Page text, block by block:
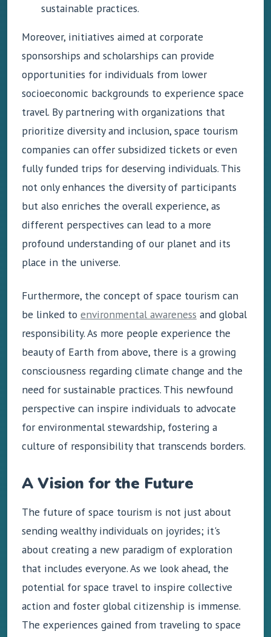
sustainable practices.
Moreover, initiatives aimed at corporate
sponsorships and scholarships can provide
opportunities for individuals from lower
socioeconomic backgrounds to experience space
travel. By partnering with organizations that
prioritize diversity and inclusion, space tourism
companies can offer subsidized tickets or even
fully funded trips for deserving individuals. This
not only enhances the diversity of participants
but also enriches the overall experience, as
different perspectives can lead to a more
profound understanding of our planet and its
place in the universe.
Furthermore, the concept of space tourism can
be linked to environmental awareness and global
responsibility. As more people experience the
beauty of Earth from above, there is a growing
consciousness regarding climate change and the
need for sustainable practices. This newfound
perspective can inspire individuals to advocate
for environmental stewardship, fostering a
culture of responsibility that transcends borders.
A Vision for the Future
The future of space tourism is not just about
sending wealthy individuals on joyrides; it's
about creating a new paradigm of exploration
that includes everyone. As we look ahead, the
potential for space travel to inspire collective
action and foster global citizenship is immense.
The experiences gained from traveling to space